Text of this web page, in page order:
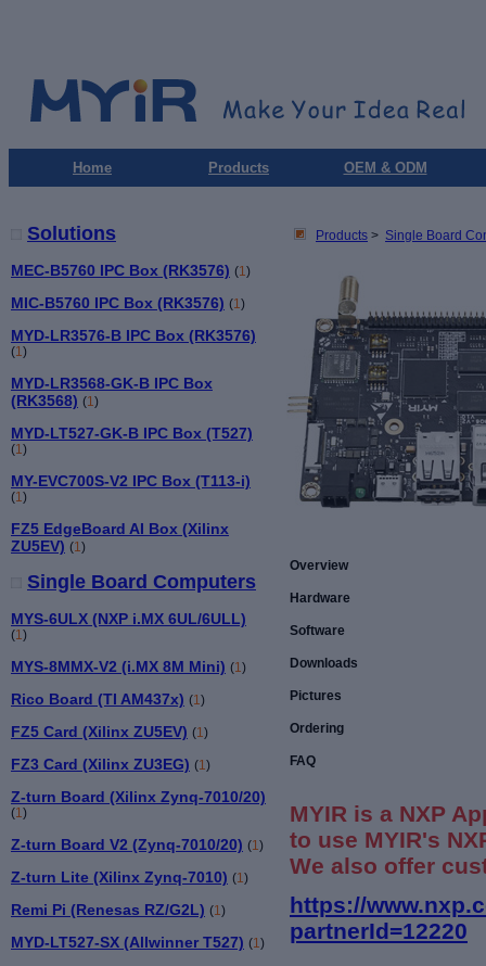
Home Products OEM & ODM
Solutions
MEC-B5760 IPC Box (RK3576) (1)
MIC-B5760 IPC Box (RK3576) (1)
MYD-LR3576-B IPC Box (RK3576)
(1)
MYD-LR3568-GK-B IPC Box
(RK3568) (1)
MYD-LT527-GK-B IPC Box (T527)
(1)
MY-EVC700S-V2 IPC Box (T113-i)
(1)
FZ5 EdgeBoard AI Box (Xilinx
ZU5EV) (1)
Single Board Computers
MYS-6ULX (NXP i.MX 6UL/6ULL)
(1)
MYS-8MMX-V2 (i.MX 8M Mini) (1)
Rico Board (TI AM437x) (1)
FZ5 Card (Xilinx ZU5EV) (1)
FZ3 Card (Xilinx ZU3EG) (1)
Z-turn Board (Xilinx Zynq-7010/20)
(1)
Z-turn Board V2 (Zynq-7010/20) (1)
Z-turn Lite (Xilinx Zynq-7010) (1)
Remi Pi (Renesas RZ/G2L) (1)
MYD-LT527-SX (Allwinner T527) (1)
Products > Single Board
Overview
Hardware
Software
Downloads
Pictures
Ordering
FAQ
MYIR is a NXP
to use MYIR's
We also offer
https://
partnerId=12220